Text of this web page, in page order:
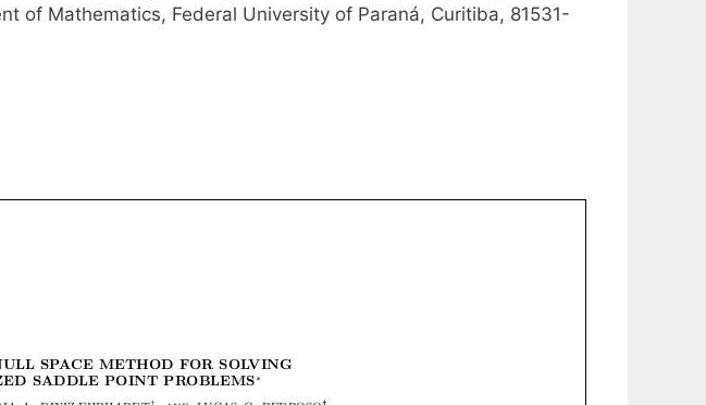
of Mathematics, Federal University of Paraná, Curitiba, 81531-